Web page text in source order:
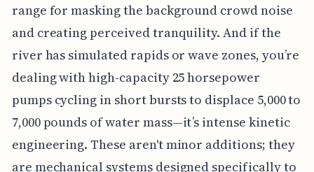
range for masking the background crowd noise
and creating perceived tranquility. And if the
river has simulated rapids or wave zones, you’re
dealing with high-capacity 25 horsepower
pumps cycling in short bursts to displace 5,000 to
7,000 pounds of water mass—it’s intense kinetic
engineering. These aren't minor additions; they
are mechanical systems designed specifically to